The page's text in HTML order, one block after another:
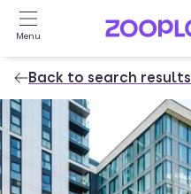
Skip to main content
Menu
Back to search results